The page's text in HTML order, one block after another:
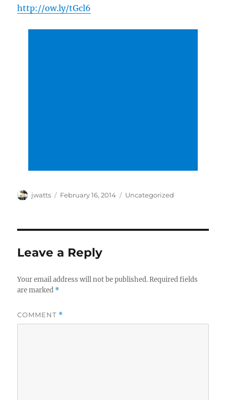
http://ow.ly/tGcl6
Author
jwatts
Posted
February 16, 2014 Categories
Uncategorized
Leave a Reply
Your email address will not be published. Required fields
are marked *
COMMENT *